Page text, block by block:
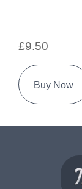
£9.50
Buy Now